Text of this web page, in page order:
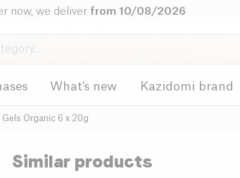
now, we deliver from 10/08/2026
What's new Kazidomi brand
Gels Organic 6 x 20g
Similar products